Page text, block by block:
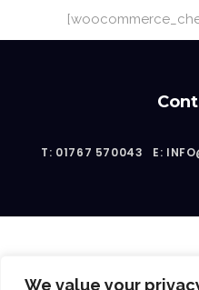
We value your
T: 01767 570043 E: